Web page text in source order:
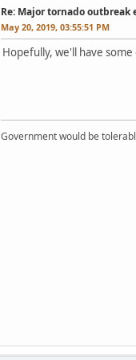
Re: Major tornado outbreak
May 20, 2019, 03:55:51 PM
Hopefully, we'll have
Government would be